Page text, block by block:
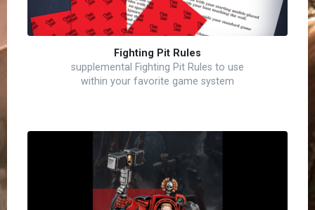
Fighting Pit Rules
supplemental Fighting Pit Rules to use
within your favorite game system